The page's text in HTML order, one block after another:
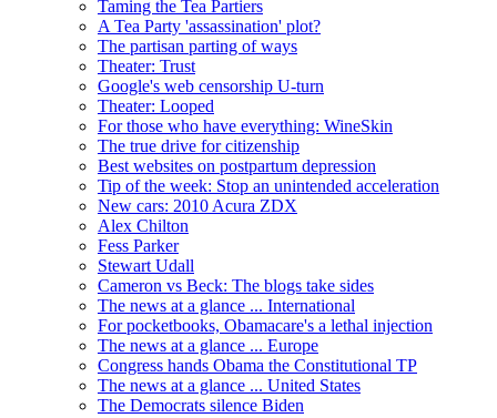
Taming the Tea Partiers
A Tea Party 'assassination' plot?
The partisan parting of ways
Theater: Trust
Google's web censorship U-turn
Theater: Looped
For those who have everything: WineSkin
The true drive for citizenship
Best websites on postpartum depression
Tip of the week: Stop an unintended acceleration
New cars: 2010 Acura ZDX
Alex Chilton
Fess Parker
Stewart Udall
Cameron vs Beck: The blogs take sides
The news at a glance ... International
For pocketbooks, Obamacare's a lethal injection
The news at a glance ... Europe
Congress hands Obama the Constitutional TP
The news at a glance ... United States
The Democrats silence Biden